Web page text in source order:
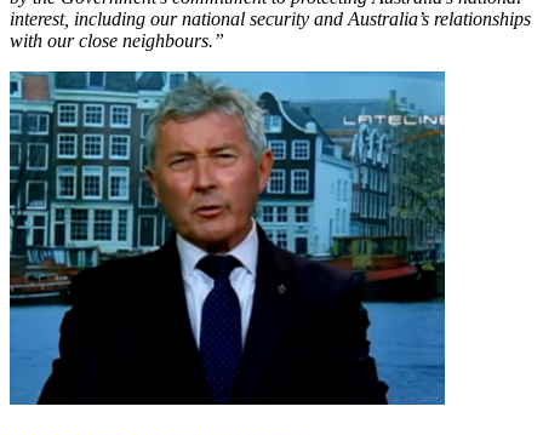
interest, including our national security and Australia’s relationships
with our close neighbours.”